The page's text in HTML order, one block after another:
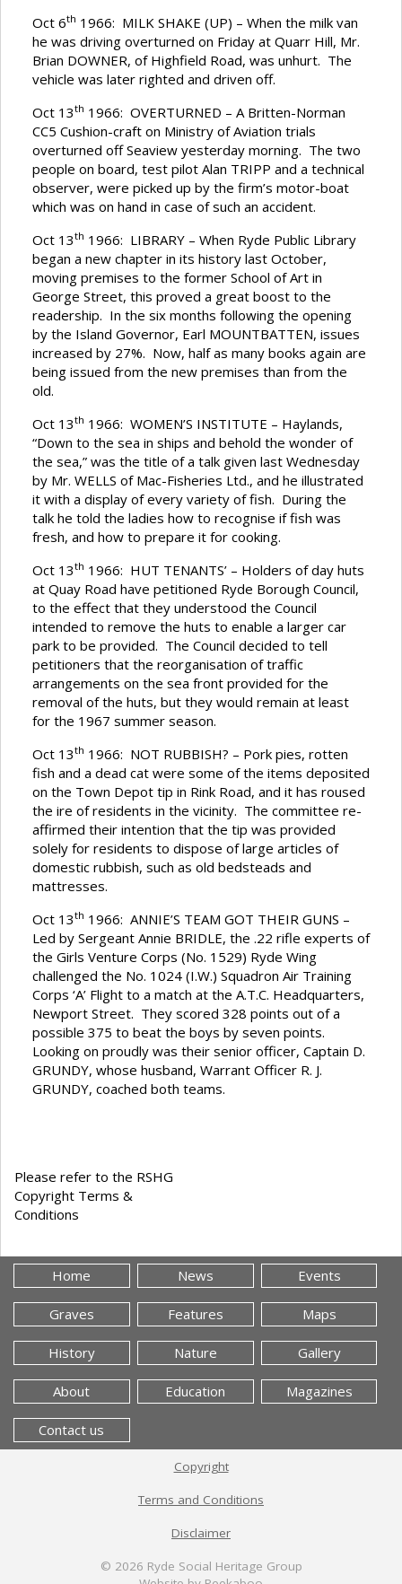
Oct 6th 1966: MILK SHAKE (UP) – When the milk van
he was driving overturned on Friday at Quarr Hill, Mr.
Brian DOWNER, of Highfield Road, was unhurt. The
vehicle was later righted and driven off.
Oct 13th 1966: OVERTURNED – A Britten-Norman
CC5 Cushion-craft on Ministry of Aviation trials
overturned off Seaview yesterday morning. The two
people on board, test pilot Alan TRIPP and a technical
observer, were picked up by the firm’s motor-boat
which was on hand in case of such an accident.
Oct 13th 1966: LIBRARY – When Ryde Public Library
began a new chapter in its history last October,
moving premises to the former School of Art in
George Street, this proved a great boost to the
readership. In the six months following the opening
by the Island Governor, Earl MOUNTBATTEN, issues
increased by 27%. Now, half as many books again are
being issued from the new premises than from the
old.
Oct 13th 1966: WOMEN’S INSTITUTE – Haylands,
“Down to the sea in ships and behold the wonder of
the sea,” was the title of a talk given last Wednesday
by Mr. WELLS of Mac-Fisheries Ltd., and he illustrated
it with a display of every variety of fish. During the
talk he told the ladies how to recognise if fish was
fresh, and how to prepare it for cooking.
Oct 13th 1966: HUT TENANTS’ – Holders of day huts
at Quay Road have petitioned Ryde Borough Council,
to the effect that they understood the Council
intended to remove the huts to enable a larger car
park to be provided. The Council decided to tell
petitioners that the reorganisation of traffic
arrangements on the sea front provided for the
removal of the huts, but they would remain at least
for the 1967 summer season.
Oct 13th 1966: NOT RUBBISH? – Pork pies, rotten
fish and a dead cat were some of the items deposited
on the Town Depot tip in Rink Road, and it has roused
the ire of residents in the vicinity. The committee re-
affirmed their intention that the tip was provided
solely for residents to dispose of large articles of
domestic rubbish, such as old bedsteads and
mattresses.
Oct 13th 1966: ANNIE’S TEAM GOT THEIR GUNS –
Led by Sergeant Annie BRIDLE, the .22 rifle experts of
the Girls Venture Corps (No. 1529) Ryde Wing
challenged the No. 1024 (I.W.) Squadron Air Training
Corps ‘A’ Flight to a match at the A.T.C. Headquarters,
Newport Street. They scored 328 points out of a
possible 375 to beat the boys by seven points.
Looking on proudly was their senior officer, Captain D.
GRUNDY, whose husband, Warrant Officer R. J.
GRUNDY, coached both teams.
Please refer to the RSHG
Copyright Terms &
Conditions
Home News Events
Graves Features Maps
History Nature Gallery
About Education Magazines
Contact us
Copyright
Terms and Conditions
Disclaimer
© 2026 Ryde Social Heritage Group